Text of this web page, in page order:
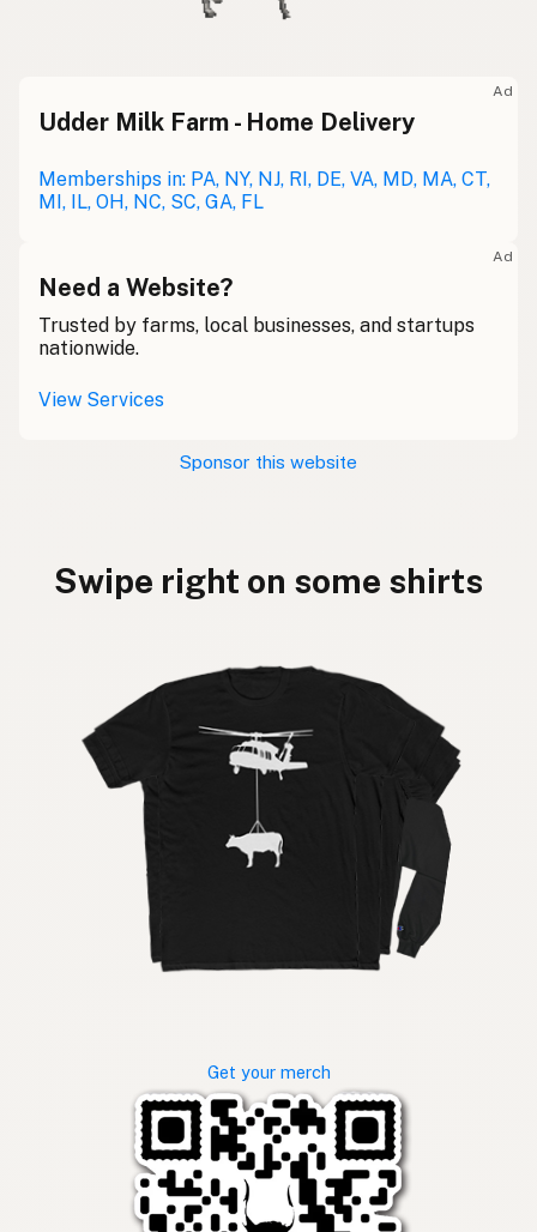
Ad
Udder Milk Farm - Home Delivery
Memberships in: PA, NY, NJ, RI, DE, VA, MD, MA, CT,
MI, IL, OH, NC, SC, GA, FL
Ad
Need a Website?
Trusted by farms, local businesses, and startups
nationwide.
View Services
Sponsor this website
Swipe right on some shirts
Get your merch